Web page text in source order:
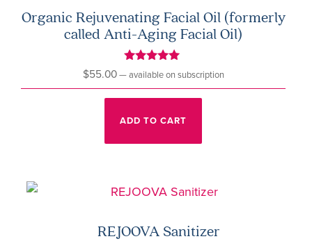
Organic Rejuvenating Facial Oil (formerly
called Anti-Aging Facial Oil)
Rated
5.00
out of 5
$55.00—available on subscription
ADD TO CART
REJOOVA Sanitizer